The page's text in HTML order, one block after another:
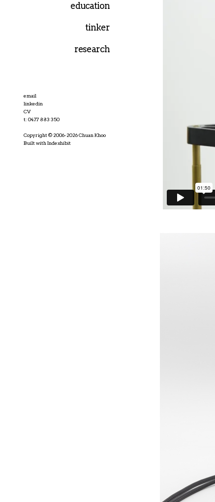
education
tinker
research
email
linkedin
CV
t: 0477 883 350
Copyright © 2006-2026 Chuan Khoo
Built with Indexhibit